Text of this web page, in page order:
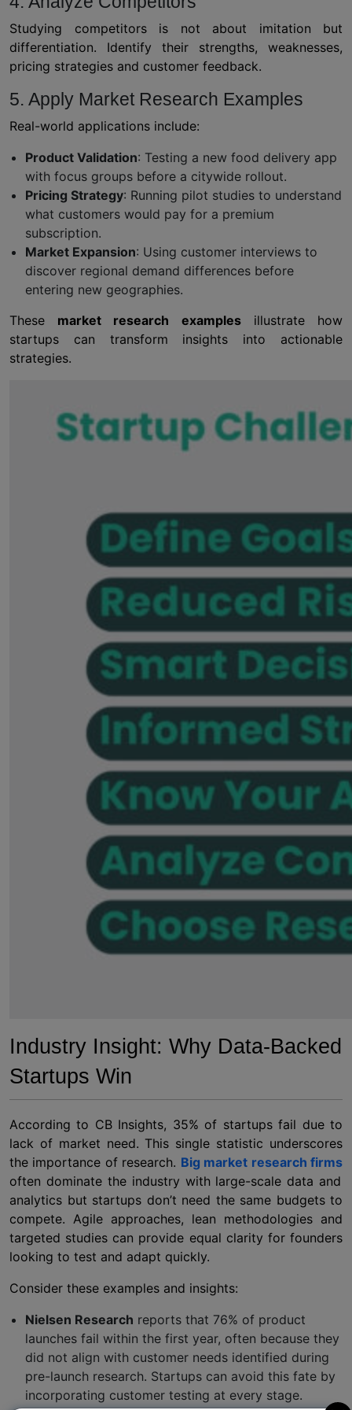
Studying competitors is not about imitation but
differentiation. Identify their strengths, weaknesses,
pricing strategies and customer feedback.
5. Apply Market Research Examples
Real-world applications include:
Product Validation: Testing a new food delivery app
with focus groups before a citywide rollout.
Pricing Strategy: Running pilot studies to understand
what customers would pay for a premium
subscription.
Market Expansion: Using customer interviews to
discover regional demand differences before
entering new geographies.
These market research examplesillustrate how
startups can transform insights into actionable
strategies.
Industry Insight: Why Data-Backed
Startups Win
According to CB Insights, 35% of startups fail due to
lack of market need. This single statistic underscores
the importance of research. Big market research firms
often dominate the industry with large-scale data and
analytics but startups don’t need the same budgets to
compete. Agile approaches, lean methodologies and
targeted studies can provide equal clarity for founders
looking to test and adapt quickly.
Consider these examples and insights:
Nielsen Research reports that 76% of product
launches fail within the first year, often because they
did not align with customer needs identified during
pre-launch research. Startups can avoid this fate by
incorporating customer testing at every stage.